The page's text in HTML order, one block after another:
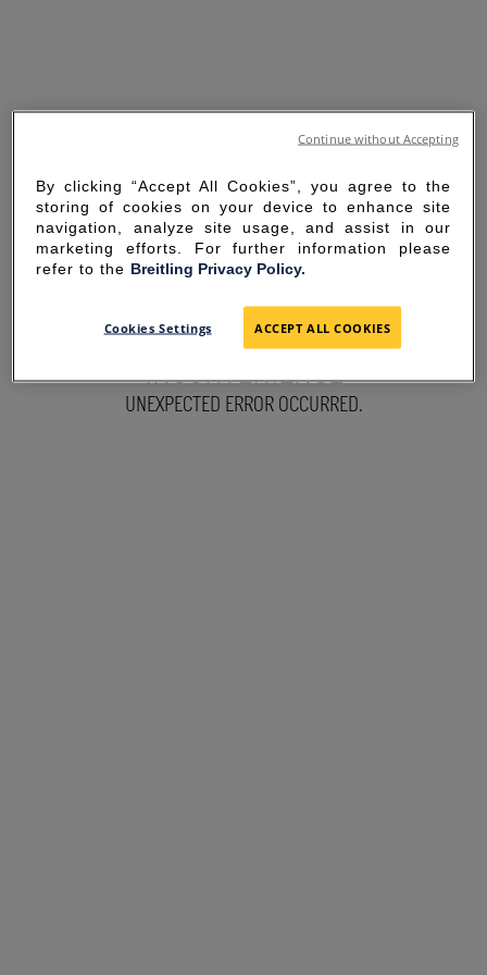
SORRY FOR THE
INCONVENIENCE
UNEXPECTED ERROR OCCURRED.
By clicking “Accept All Cookies”, you agree to the
storing of cookies on your device to enhance site
navigation, analyze site usage, and assist in our
marketing efforts. For further information please
refer to the Breitling Privacy Policy.
Cookies Settings ACCEPT ALL COOKIES
Continue without Accepting